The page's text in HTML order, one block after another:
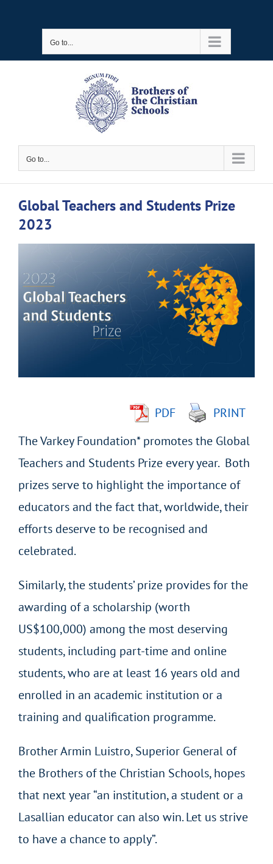
Go to...
Go to...
Global Teachers and Students Prize
2023
Larger
Image
PDF
PRINT
The Varkey Foundation* promotes the Global
Teachers and Students Prize every year. Both
prizes serve to highlight the importance of
educators and the fact that, worldwide, their
efforts deserve to be recognised and
celebrated.
Similarly, the students’ prize provides for the
awarding of a scholarship (worth
US$100,000) among the most deserving
students, including part-time and online
students, who are at least 16 years old and
enrolled in an academic institution or a
training and qualification programme.
Brother Armin Luistro, Superior General of
the Brothers of the Christian Schools, hopes
that next year “an institution, a student or a
Lasallian educator can also win. Let us strive
to have a chance to apply”.